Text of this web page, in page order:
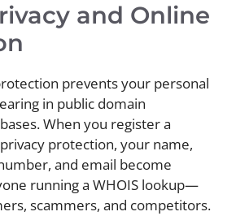
and Online
prevents your personal
in public domain
When you register a
protection, your name,
and email become
running a WHOIS lookup—
scammers, and competitors.